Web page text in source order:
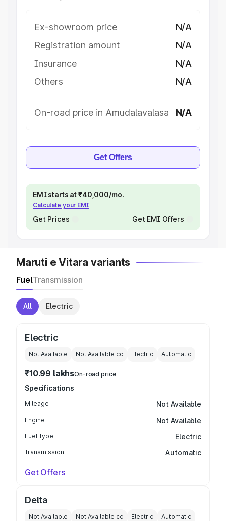
Ex-showroom price
N/A
Registration amount
N/A
Insurance
N/A
Others
N/A
On-road price in Amudalavalasa N/A
Get Offers
EMI starts at ₹40,000/mo.
Calculate your EMI
Get Prices Get EMI Offers
Maruti e Vitara variants
FuelTransmission
All Electric
Electric
Not Available Not Available cc Electric Automatic
₹10.99 lakhsOn-road price
Specifications
Mileage Not Available
Engine Not Available
Fuel Type Electric
Transmission Automatic
Get Offers
Delta
Not Available Not Available cc Electric Automatic